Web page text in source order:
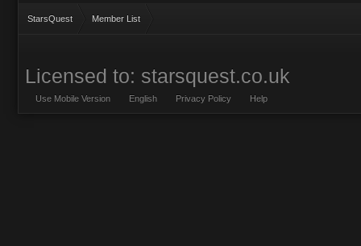
StarsQuest Member List
Licensed to: starsquest.co.uk
Use Mobile Version English Privacy Policy Help